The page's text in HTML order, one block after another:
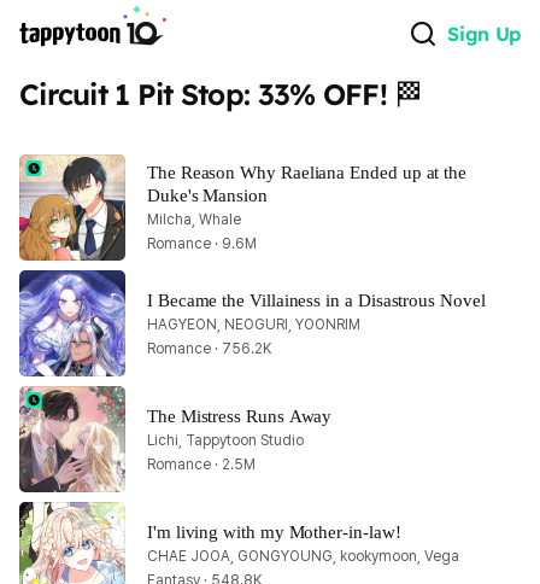
Sign Up
Circuit 1 Pit Stop: 33% OFF! 🏁
The Reason Why Raeliana Ended up at the
Duke's Mansion
Milcha, Whale
Romance · 9.6M
I Became the Villainess in a Disastrous Novel
HAGYEON, NEOGURI, YOONRIM
Romance · 756.2K
The Mistress Runs Away
Lichi, Tappytoon Studio
Romance · 2.5M
I'm living with my Mother-in-law!
CHAE JOOA, GONGYOUNG, kookymoon, Vega
Fantasy · 548.8K